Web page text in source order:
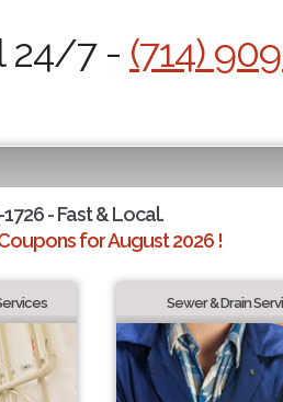
24/7 - (714)
- Fast & Local.
for August 2026 !
Sewer & Drain